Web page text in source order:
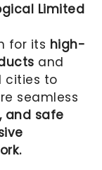
Limited
for its high-
and
cities to
seamless
and safe